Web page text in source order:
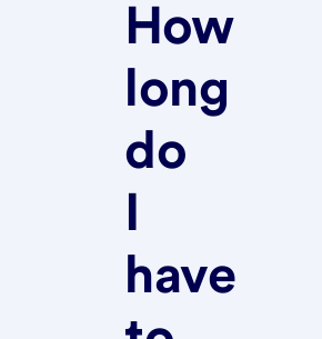
How
long
do
I
have